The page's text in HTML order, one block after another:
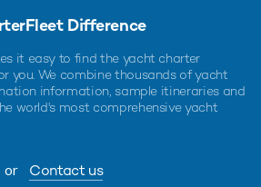
Difference
it easy to find the yacht charter
you. We combine thousands of yacht
information, sample itineraries and
world's most comprehensive yacht
or Contact us